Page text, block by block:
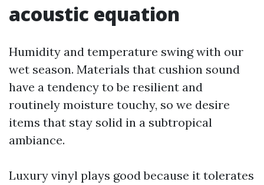
acoustic equation
Humidity and temperature swing with our
wet season. Materials that cushion sound
have a tendency to be resilient and
routinely moisture touchy, so we desire
items that stay solid in a subtropical
ambiance.
Luxury vinyl plays good because it tolerates